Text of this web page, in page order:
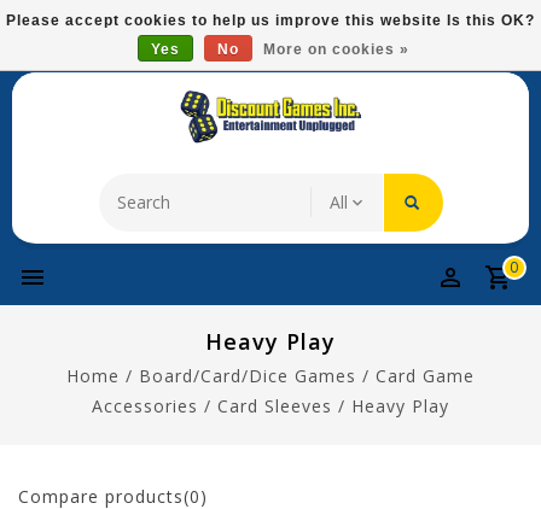
Please
This
system.
Free Domestic Shipping On Most Items At $75!
0
Heavy Play
Home / Board/Card/Dice Games / Card Game
Accessories / Card Sleeves / Heavy Play
Compare products(0)
Please accept cookies to help us improve this website Is this OK?
Yes
No More on cookies »